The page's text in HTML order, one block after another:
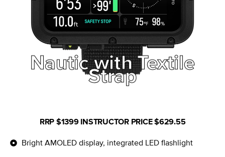
Nautic with Textile
Strap
Nautic with
Bungee Strap
RRP$1399 INSTRUCTOR PRICE $629.55
Bright AMOLED display, integrated LED flashlight